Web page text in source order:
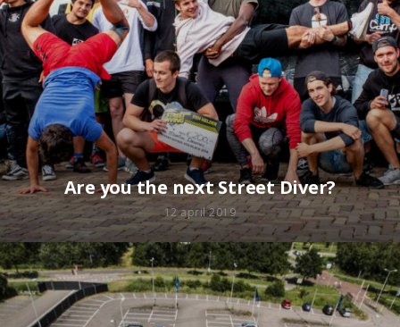
Are you the next Street Diver?
12 april 2019